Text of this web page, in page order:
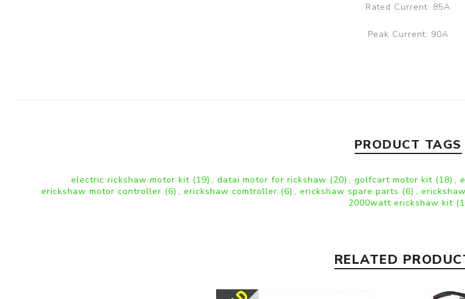
Rated Current: 85A
Peak Current: 90A
PRODUCT TAGS
electric rickshaw motor kit (19) , datai motor for rickshaw (20) , golfcart motor kit (18) ,
erickshaw motor controller (6) , erickshaw comtroller (6) , erickshaw spare parts (6) ,
2000watt erickshaw kit
RELATED